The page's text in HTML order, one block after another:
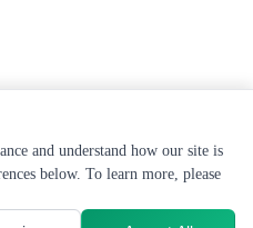
and understand how our site is
below. To learn more, please